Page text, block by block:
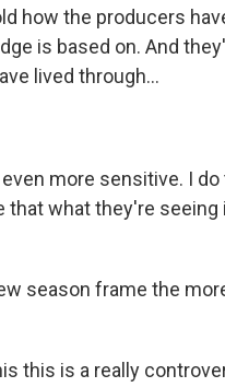
how the producers
is based on. And
lived through...
even more sensitive. I
that what they're
season frame the
this is a really